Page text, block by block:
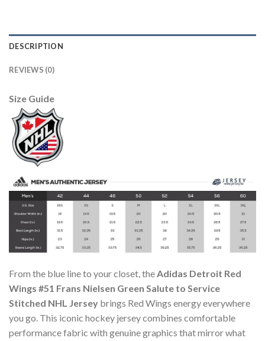
DESCRIPTION
REVIEWS (0)
Size Guide
From the blue line to your closet, theAdidas Detroit Red
Wings #51 Frans Nielsen Green Salute to Service
Stitched NHL Jersey brings Red Wings energy everywhere
you go. This iconic hockey jersey combines comfortable
performance fabric with genuine graphics that mirror what